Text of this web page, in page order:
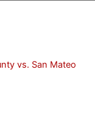
vs. San Mateo